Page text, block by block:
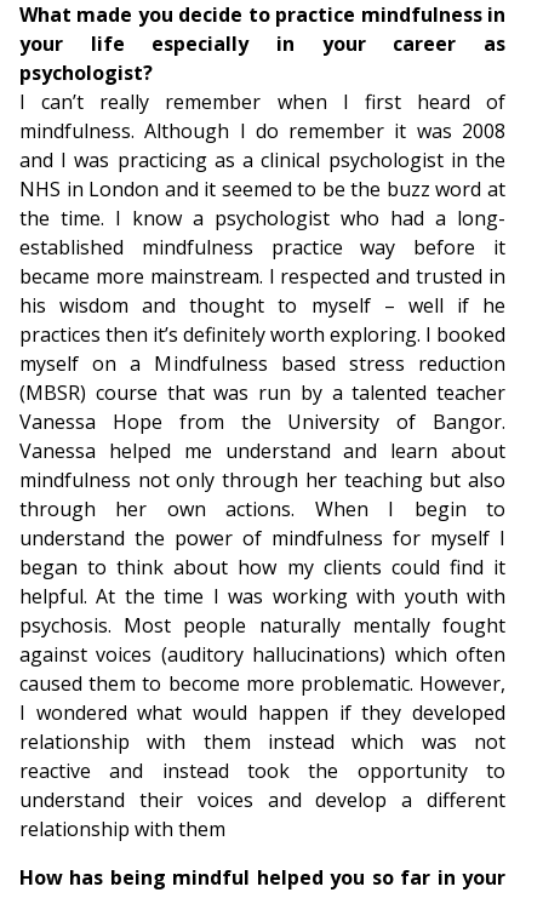
What made you decide to practice mindfulness in
your life especially in your career as
psychologist?
I can’t really remember when I first heard of
mindfulness. Although I do remember it was 2008
and I was practicing as a clinical psychologist in the
NHS in London and it seemed to be the buzz word at
the time. I know a psychologist who had a long-
established mindfulness practice way before it
became more mainstream. I respected and trusted in
his wisdom and thought to myself – well if he
practices then it’s definitely worth exploring. I booked
myself on a Mindfulness based stress reduction
(MBSR) course that was run by a talented teacher
Vanessa Hope from the University of Bangor.
Vanessa helped me understand and learn about
mindfulness not only through her teaching but also
through her own actions. When I begin to
understand the power of mindfulness for myself I
began to think about how my clients could find it
helpful. At the time I was working with youth with
psychosis. Most people naturally mentally fought
against voices (auditory hallucinations) which often
caused them to become more problematic. However,
I wondered what would happen if they developed
relationship with them instead which was not
reactive and instead took the opportunity to
understand their voices and develop a different
relationship with them
How has being mindful helped you so far in your